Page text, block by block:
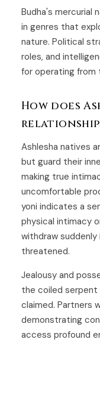
Budha's mercurial
in genres that
nature. Political
roles, and
for operating from
How does
Ashlesha natives
but guard their
making true
uncomfortable
yoni indicates a
physical intimacy
withdraw
threatened.
Jealousy and
the coiled serpent
claimed. Partners
demonstrating
access profound